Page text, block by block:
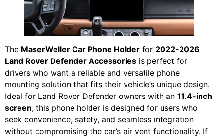
The MaserWeller Car Phone Holder for 2022-2026
Land Rover Defender Accessories is perfect for
drivers who want a reliable and versatile phone
mounting solution that fits their vehicle’s unique design.
Ideal for Land Rover Defender owners with an 11.4-inch
screen, this phone holder is designed for users who
seek convenience, safety, and seamless integration
without compromising the car’s air vent functionality. If